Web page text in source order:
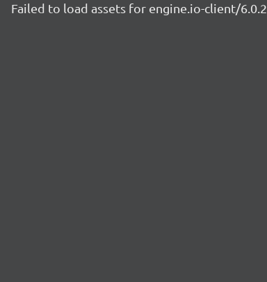
Failed to load assets for engine.io-client/6.0.2